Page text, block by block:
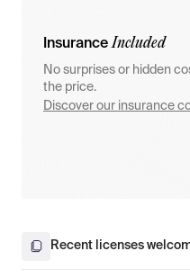
InsuranceIncluded
No surprises or hidden
the price.
Discover our insurance
Recent licenses